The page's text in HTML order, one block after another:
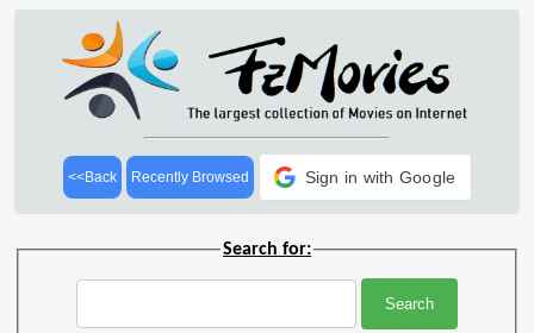
<<Back Recently Browsed Sign in with Google
Search for: